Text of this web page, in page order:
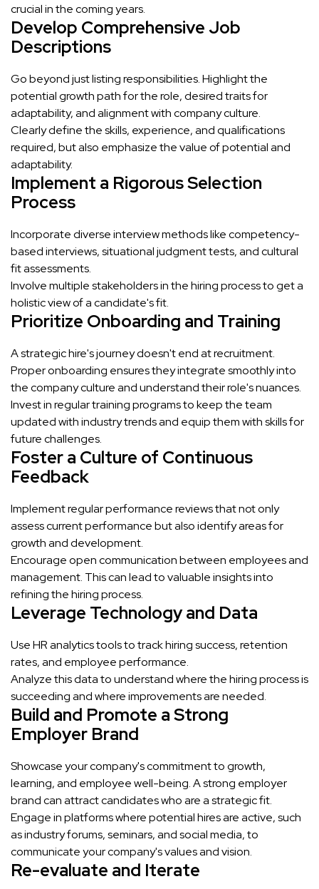
crucial in the coming years.
Develop Comprehensive Job
Descriptions
Go beyond just listing responsibilities. Highlight the
potential growth path for the role, desired traits for
adaptability, and alignment with company culture.
Clearly define the skills, experience, and qualifications
required, but also emphasize the value of potential and
adaptability.
Implement a Rigorous Selection
Process
Incorporate diverse interview methods like competency-
based interviews, situational judgment tests, and cultural
fit assessments.
Involve multiple stakeholders in the hiring process to get a
holistic view of a candidate's fit.
Prioritize Onboarding and Training
A strategic hire's journey doesn't end at recruitment.
Proper onboarding ensures they integrate smoothly into
the company culture and understand their role's nuances.
Invest in regular training programs to keep the team
updated with industry trends and equip them with skills for
future challenges.
Foster a Culture of Continuous
Feedback
Implement regular performance reviews that not only
assess current performance but also identify areas for
growth and development.
Encourage open communication between employees and
management. This can lead to valuable insights into
refining the hiring process.
Leverage Technology and Data
Use HR analytics tools to track hiring success, retention
rates, and employee performance.
Analyze this data to understand where the hiring process is
succeeding and where improvements are needed.
Build and Promote a Strong
Employer Brand
Showcase your company's commitment to growth,
learning, and employee well-being. A strong employer
brand can attract candidates who are a strategic fit.
Engage in platforms where potential hires are active, such
as industry forums, seminars, and social media, to
communicate your company's values and vision.
Re-evaluate and Iterate